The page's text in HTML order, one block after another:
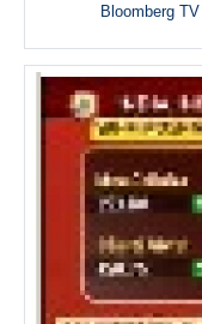
Bloomberg